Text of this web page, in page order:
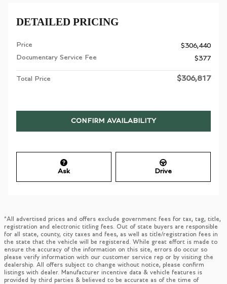
DETAILED PRICING
Price
$306,440
Documentary Service Fee
$377
Total Price $306,817
CONFIRM AVAILABILITY
Ask Drive
*All advertised prices and offers exclude government fees for tax, tag, title,
registration and electronic titling fees. Out of state buyers are responsible
for all state, county, city taxes and fees, as well as title/registration fees in
the state that the vehicle will be registered. While great effort is made to
ensure the accuracy of the information on this site, errors do occur so
please verify information with our customer service rep or by visiting the
dealership. All offers subject to change without notice, please confirm
listings with dealer. Manufacturer incentive data & vehicle features is
provided by third parties & believed to be accurate as of the time of